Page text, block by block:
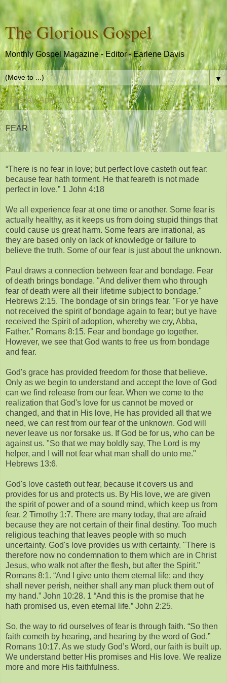
The Glorious Gospel
Monthly Gospel Magazine - Editor - Earlene Davis
▼
Tuesday, April 1, 2014
FEAR
“There is no fear in love; but perfect love casteth out fear:
because fear hath torment. He that feareth is not made
perfect in love.” 1 John 4:18
We all experience fear at one time or another. Some fear is
actually healthy, as it keeps us from doing stupid things that
could cause us great harm. Some fears are irrational, as
they are based only on lack of knowledge or failure to
believe the truth. Some of our fear is just about the unknown.
Paul draws a connection between fear and bondage. Fear
of death brings bondage. "And deliver them who through
fear of death were all their lifetime subject to bondage."
Hebrews 2:15. The bondage of sin brings fear. "For ye have
not received the spirit of bondage again to fear; but ye have
received the Spirit of adoption, whereby we cry, Abba,
Father." Romans 8:15. Fear and bondage go together.
However, we see that God wants to free us from bondage
and fear.
God's grace has provided freedom for those that believe.
Only as we begin to understand and accept the love of God
can we find release from our fear. When we come to the
realization that God's love for us cannot be moved or
changed, and that in His love, He has provided all that we
need, we can rest from our fear of the unknown. God will
never leave us nor forsake us. If God be for us, who can be
against us. "So that we may boldly say, The Lord is my
helper, and I will not fear what man shall do unto me."
Hebrews 13:6.
God's love casteth out fear, because it covers us and
provides for us and protects us. By His love, we are given
the spirit of power and of a sound mind, which keep us from
fear. 2 Timothy 1:7. There are many today, that are afraid
because they are not certain of their final destiny. Too much
religious teaching that leaves people with so much
uncertainty. God's love provides us with certainty. "There is
therefore now no condemnation to them which are in Christ
Jesus, who walk not after the flesh, but after the Spirit."
Romans 8:1. “And I give unto them eternal life; and they
shall never perish, neither shall any man pluck them out of
my hand.” John 10:28. 1 “And this is the promise that he
hath promised us, even eternal life.” John 2:25.
So, the way to rid ourselves of fear is through faith. “So then
faith cometh by hearing, and hearing by the word of God.”
Romans 10:17. As we study God’s Word, our faith is built up.
We understand better His promises and His love. We realize
more and more His faithfulness.